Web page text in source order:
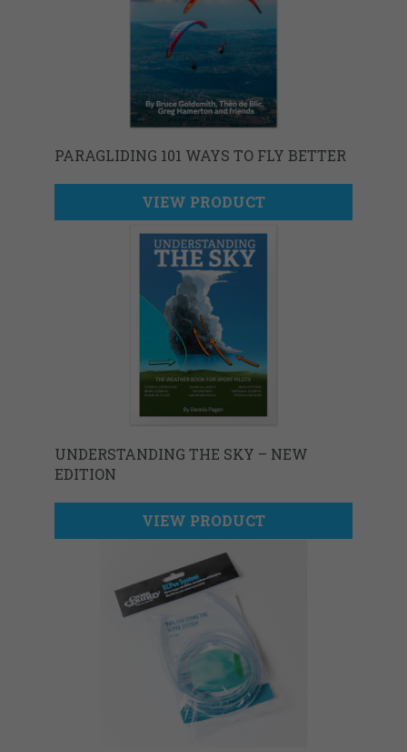
PARAGLIDING 101 WAYS TO FLY BETTER
VIEW PRODUCT
UNDERSTANDING THE SKY – NEW
EDITION
VIEW PRODUCT